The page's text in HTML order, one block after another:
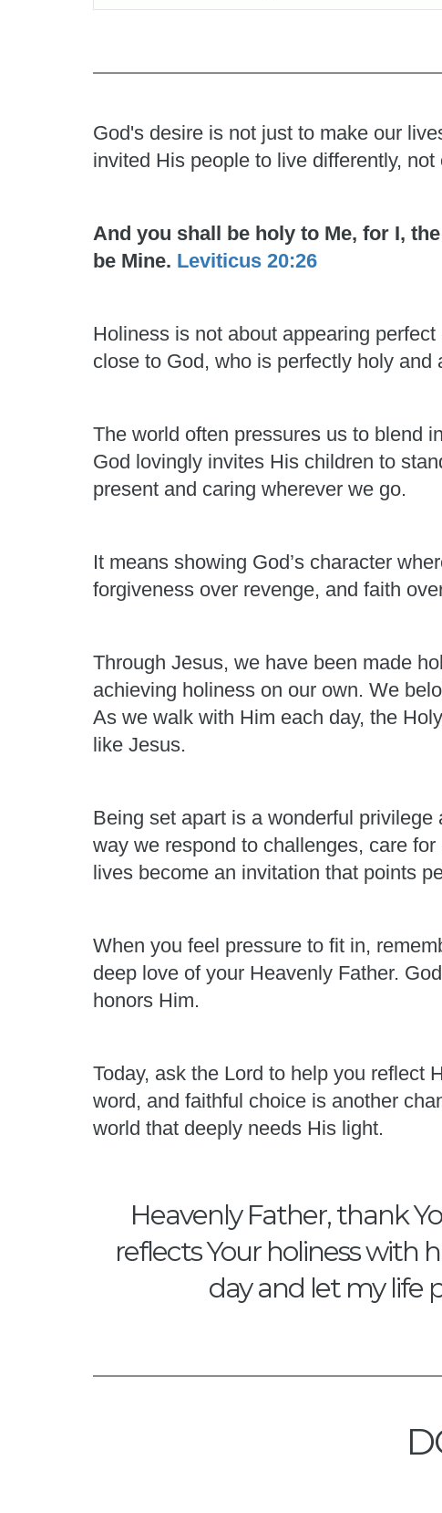
God's desire is not just to make our
invited His people to live differently,
And you shall be holy to Me, for I,
be Mine. Leviticus 20:26
Holiness is not about appearing
close to God, who is perfectly holy and
The world often pressures us to blend
God lovingly invites His children to
present and caring wherever we go.
It means showing God’s character
forgiveness over revenge, and faith
Through Jesus, we have been made
achieving holiness on our own. We
As we walk with Him each day, the
like Jesus.
Being set apart is a wonderful
way we respond to challenges, care
lives become an invitation that points
When you feel pressure to fit in,
deep love of your Heavenly Father.
honors Him.
Today, ask the Lord to help you reflect
word, and faithful choice is another
world that deeply needs His light.
Heavenly Father, thank
reflects Your holiness with
day and let my life